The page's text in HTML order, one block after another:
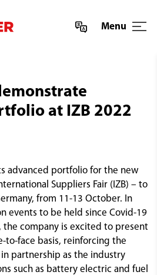
Menu
at IZB 2022
advanced portfolio for the new
Suppliers Fair (IZB) – to
from 11-13 October. In
events to be held since Covid-19
company is excited to present
to-face basis, reinforcing the
partnership as the industry
such as battery electric and fuel